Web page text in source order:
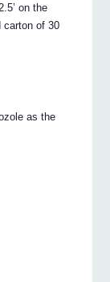
on the
carton of 30
as the